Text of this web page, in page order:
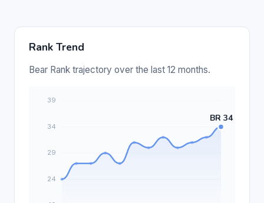
Rank Trend
Bear Rank trajectory over the last 12 months.